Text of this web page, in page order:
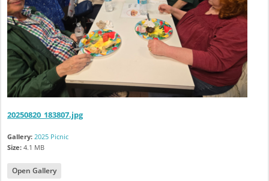
20250820_183807.jpg
Gallery: 2025 Picnic
Size: 4.1 MB
Open Gallery